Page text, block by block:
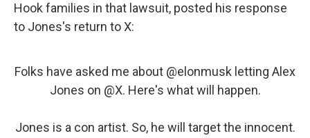
Hook families in that lawsuit, posted his response
to Jones's return to X:
Folks have asked me about @elonmusk letting Alex
Jones on @X. Here's what will happen.
Jones is a con artist. So, he will target the innocent.